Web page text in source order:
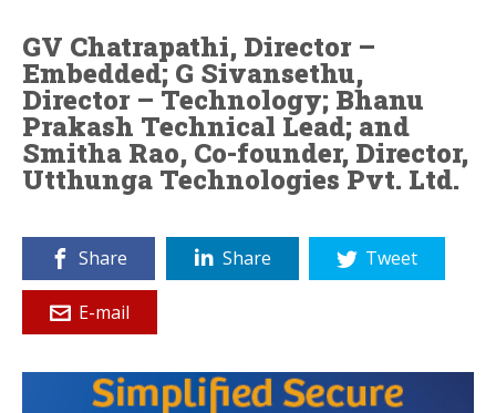
GV Chatrapathi, Director –
Embedded; G Sivansethu,
Director – Technology; Bhanu
Prakash Technical Lead; and
Smitha Rao, Co-founder, Director,
Utthunga Technologies Pvt. Ltd.
Share Share Tweet
E-mail